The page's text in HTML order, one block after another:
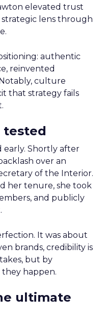
elevated trust
lens through
authentic
reinvented
culture
that strategy fails
tested
early. Shortly after
over an
of the Interior.
her tenure, she took
and publicly
It was about
brands, credibility is
but by
happen.
ultimate